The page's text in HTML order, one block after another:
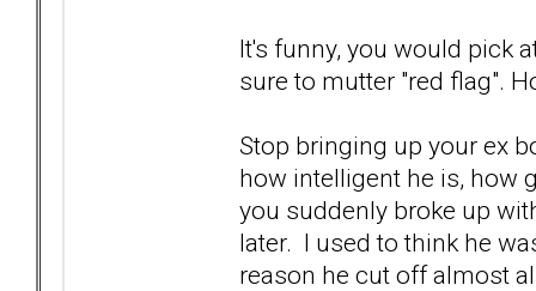
It's funny, you would pick
sure to mutter "red flag".
Stop bringing up your ex
how intelligent he is, how
you suddenly broke up
later. I used to think he
reason he cut off almost